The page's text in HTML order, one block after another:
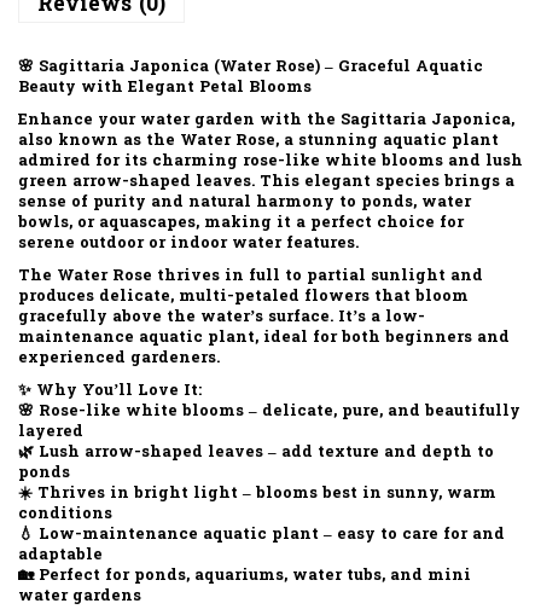
🌸 Sagittaria Japonica (Water Rose) – Graceful Aquatic
Beauty with Elegant Petal Blooms
Enhance your water garden with the Sagittaria Japonica,
also known as the Water Rose, a stunning aquatic plant
admired for its charming rose-like white blooms and lush
green arrow-shaped leaves. This elegant species brings a
sense of purity and natural harmony to ponds, water
bowls, or aquascapes, making it a perfect choice for
serene outdoor or indoor water features.
The Water Rose thrives in full to partial sunlight and
produces delicate, multi-petaled flowers that bloom
gracefully above the water’s surface. It’s a low-
maintenance aquatic plant, ideal for both beginners and
experienced gardeners.
✨ Why You’ll Love It:
🌸 Rose-like white blooms – delicate, pure, and beautifully
layered
🌿 Lush arrow-shaped leaves – add texture and depth to
ponds
☀️ Thrives in bright light – blooms best in sunny, warm
conditions
💧 Low-maintenance aquatic plant – easy to care for and
adaptable
🏡 Perfect for ponds, aquariums, water tubs, and mini
water gardens